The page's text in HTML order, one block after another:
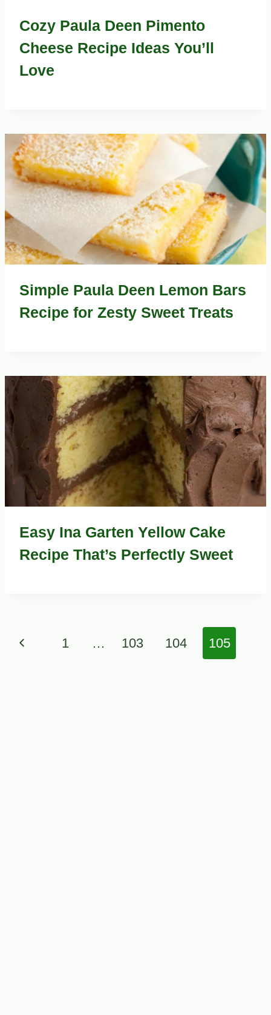
Cozy Paula Deen Pimento
Cheese Recipe Ideas You’ll
Love
Simple Paula Deen Lemon Bars
Recipe for Zesty Sweet Treats
Easy Ina Garten Yellow Cake
Recipe That’s Perfectly Sweet
Page
Previous1 … 103 104 105